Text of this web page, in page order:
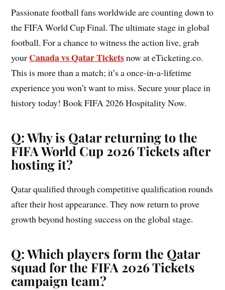
Passionate football fans worldwide are counting down to
the FIFA World Cup Final. The ultimate stage in global
football. For a chance to witness the action live, grab
your Canada vs Qatar Ticketsnow at eTicketing.co.
This is more than a match; it’s a once-in-a-lifetime
experience you won’t want to miss. Secure your place in
history today! Book FIFA 2026 Hospitality Now.
Q: Why is Qatar returning to the
FIFA World Cup 2026 Tickets after
hosting it?
Qatar qualified through competitive qualification rounds
after their host appearance. They now return to prove
growth beyond hosting success on the global stage.
Q: Which players form the Qatar
squad for the FIFA 2026 Tickets
campaign team?